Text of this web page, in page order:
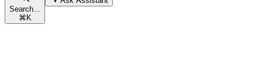
Search...
⌘ K